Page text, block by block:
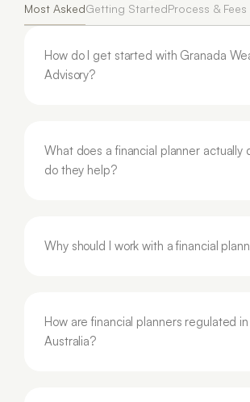
Most AskedGetting StartedProcess & Fees
How do I get started with Granada
Advisory?
What does a financial planner actually
do they help?
Why should I work with a financial
How are financial planners regulated in
Australia?